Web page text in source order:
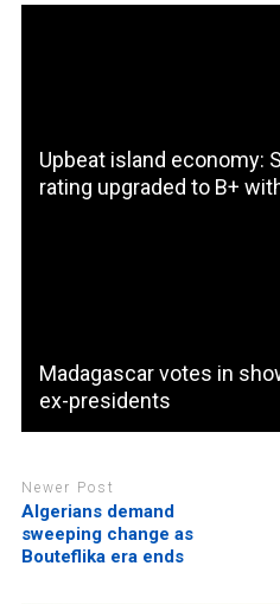
Upbeat island economy:
rating upgraded to B+
Madagascar votes in
ex-presidents
Newer Post
Algerians demand
sweeping change as
Bouteflika era ends